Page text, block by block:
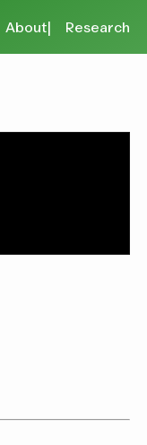
About Research